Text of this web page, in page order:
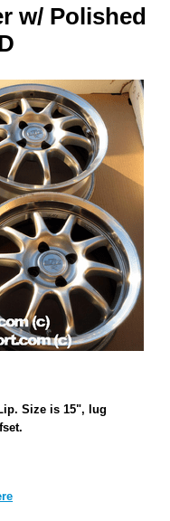
w/ Polished
Size is 15", lug